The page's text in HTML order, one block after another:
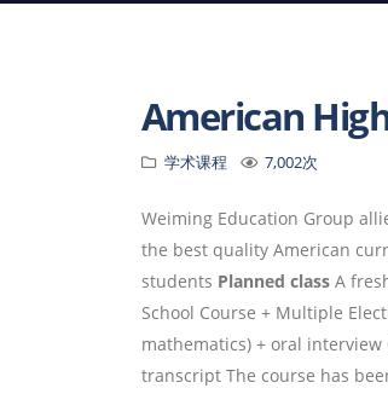
American
学术课程 7,002次
Weiming Education Group
the best quality American
students Planned class A
School Course + Multiple
mathematics) + oral interview
transcript The course has